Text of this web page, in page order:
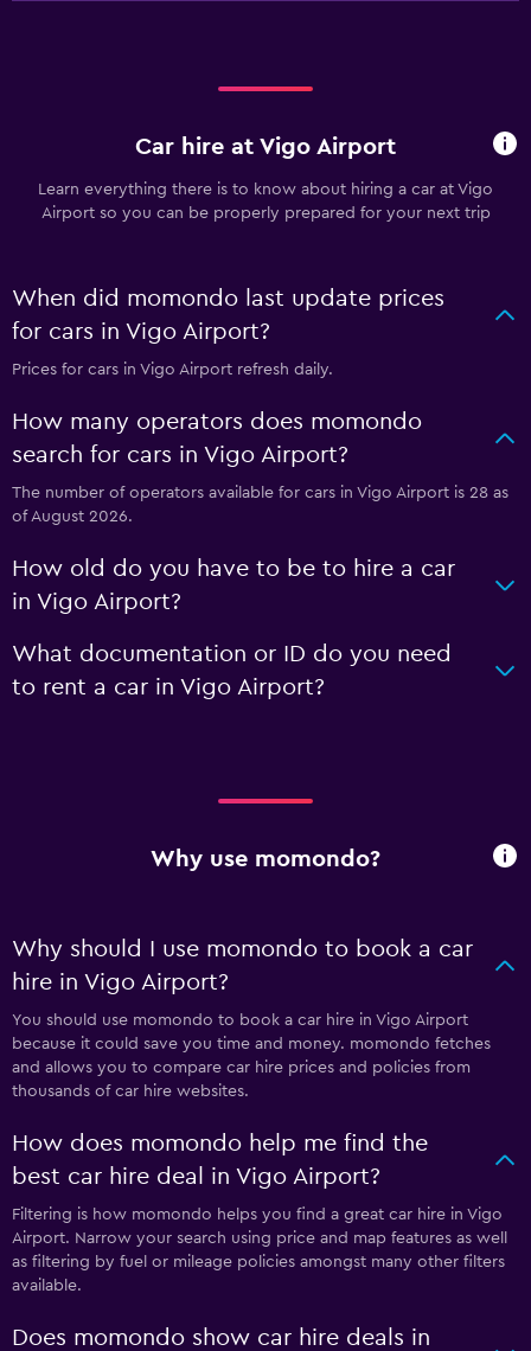
Car hire at Vigo Airport
Learn everything there is to know about hiring a car at Vigo
Airport so you can be properly prepared for your next trip
When did momondo last update prices
for cars in Vigo Airport?
Prices for cars in Vigo Airport refresh daily.
How many operators does momondo
search for cars in Vigo Airport?
The number of operators available for cars in Vigo Airport is 28 as
of August 2026.
How old do you have to be to hire a car
in Vigo Airport?
What documentation or ID do you need
to rent a car in Vigo Airport?
Why use momondo?
Why should I use momondo to book a car
hire in Vigo Airport?
You should use momondo to book a car hire in Vigo Airport
because it could save you time and money. momondo fetches
and allows you to compare car hire prices and policies from
thousands of car hire websites.
How does momondo help me find the
best car hire deal in Vigo Airport?
Filtering is how momondo helps you find a great car hire in Vigo
Airport. Narrow your search using price and map features as well
as filtering by fuel or mileage policies amongst many other filters
available.
Does momondo show car hire deals in